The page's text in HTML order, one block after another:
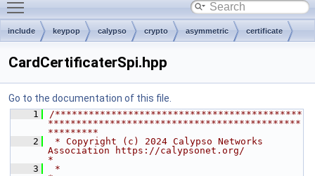
include keypop calypso crypto asymmetric certificate
CardCertificaterSpi.hpp
Go to the documentation of this file.
    1
/********************************************
*********************************************
*********
    2
* Copyright (c) 2024 Calypso Networks
Association https://calypsonet.org/
*
    3
*